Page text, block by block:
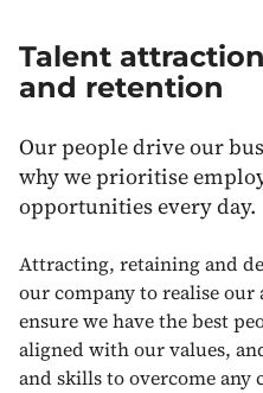
Talent
and retention
Our people drive our
why we prioritise
opportunities every day.
Attracting, retaining and
our company to realise
ensure we have the best
aligned with our values,
and skills to overcome any